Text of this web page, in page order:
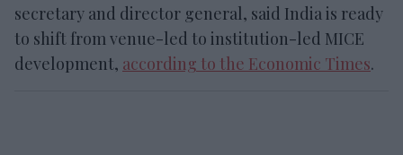
secretary and director general, said India is ready
to shift from venue-led to institution-led MICE
development, according to the Economic Times.